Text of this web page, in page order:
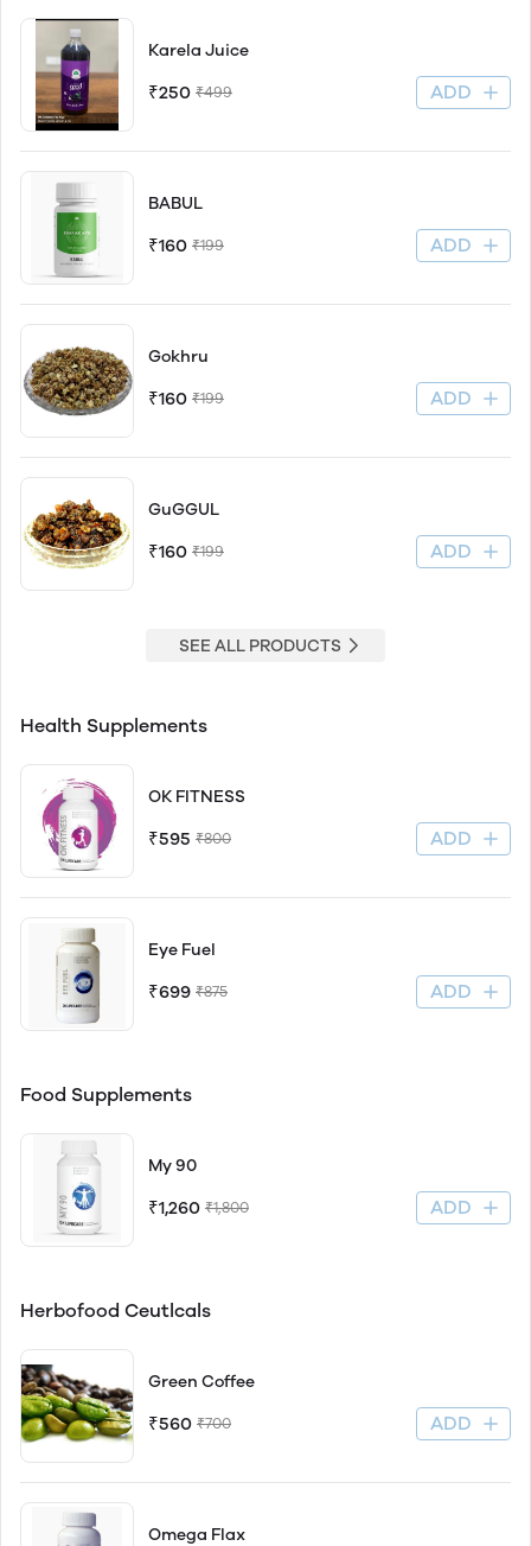
Karela Juice
₹250 ₹499 ADD
BABUL
₹160 ₹199 ADD
Gokhru
₹160 ₹199 ADD
GuGGUL
₹160 ₹199 ADD
SEE ALL PRODUCTS
Health Supplements
OK FITNESS
₹595 ₹800 ADD
Eye Fuel
₹699 ₹875 ADD
Food Supplements
My 90
₹1,260 ₹1,800 ADD
Herbofood Ceutlcals
Green Coffee
₹560 ₹700 ADD
Omega Flax